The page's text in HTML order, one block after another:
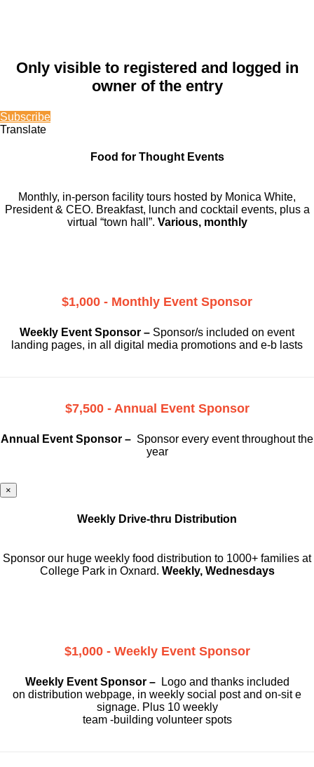
Only visible to registered and logged in
owner of the entry
Subscribe
Translate
Food for Thought Events
Monthly, in-person facility tours hosted by Monica White,
President & CEO. Breakfast, lunch and cocktail events, plus a
virtual “town hall”. Various, monthly
$1,000 - Monthly Event Sponsor
Weekly Event Sponsor – Sponsor/s included on event
landing pages, in all digital media promotions and e-b lasts
$7,500 - Annual Event Sponsor
Annual Event Sponsor – Sponsor every event throughout the
year
×
Weekly Drive-thru Distribution
Sponsor our huge weekly food distribution to 1000+ families at
College Park in Oxnard. Weekly, Wednesdays
$1,000 - Weekly Event Sponsor
Weekly Event Sponsor –
Logo and thanks included
on distribution webpage, in weekly social post and on-sit e
signage. Plus 10 weekly
team -building volunteer spots